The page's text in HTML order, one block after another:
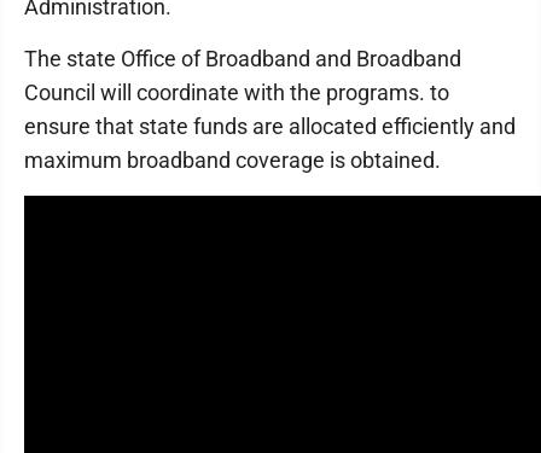
Administration.
The state Office of Broadband and Broadband
Council will coordinate with the programs. to
ensure that state funds are allocated efficiently and
maximum broadband coverage is obtained.